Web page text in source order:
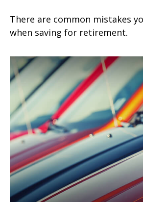
There are common mistakes
when saving for retirement.